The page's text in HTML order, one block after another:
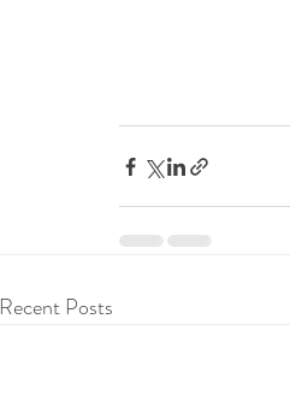
Recent Posts